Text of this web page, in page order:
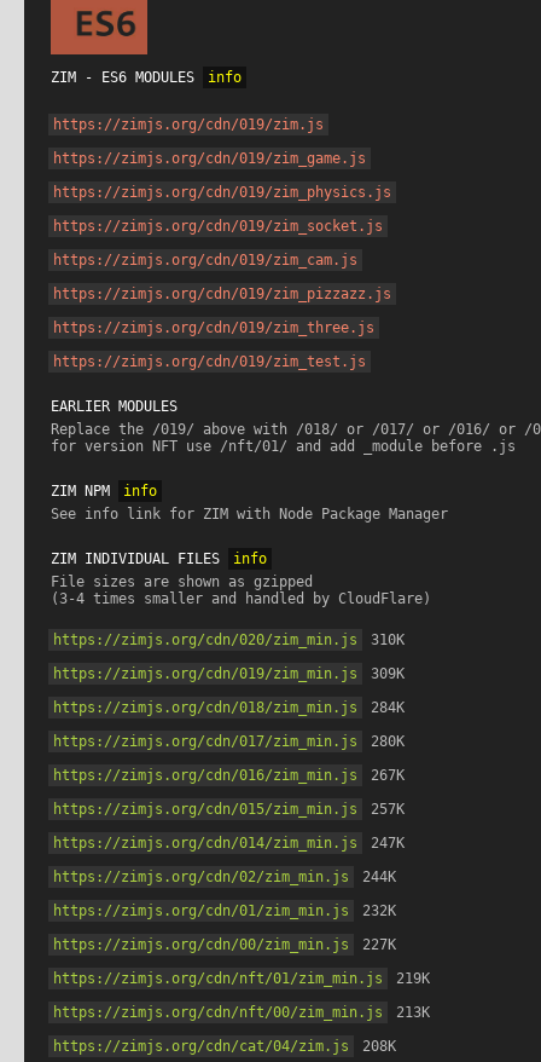
ZIM - ES6 MODULES info
https://zimjs.org/cdn/019/zim.js
https://zimjs.org/cdn/019/zim_game.js
https://zimjs.org/cdn/019/zim_physics.js
https://zimjs.org/cdn/019/zim_socket.js
https://zimjs.org/cdn/019/zim_cam.js
https://zimjs.org/cdn/019/zim_pizzazz.js
https://zimjs.org/cdn/019/zim_three.js
https://zimjs.org/cdn/019/zim_test.js
EARLIER MODULES
Replace the /019/ above with /018/ or /017/ or /016/
for version NFT use /nft/01/ and add _module before .js
ZIM NPM
info
See info link for ZIM with Node Package Manager
ZIM INDIVIDUAL FILES
info
File sizes are shown as gzipped
https://zimjs.org/cdn/020/zim_min.js
310K
https://zimjs.org/cdn/019/zim_min.js
309K
https://zimjs.org/cdn/018/zim_min.js
284K
https://zimjs.org/cdn/017/zim_min.js
280K
https://zimjs.org/cdn/016/zim_min.js
267K
https://zimjs.org/cdn/015/zim_min.js
257K
https://zimjs.org/cdn/014/zim_min.js
247K
https://zimjs.org/cdn/02/zim_min.js
244K
https://zimjs.org/cdn/01/zim_min.js
232K
https://zimjs.org/cdn/00/zim_min.js
227K
https://zimjs.org/cdn/nft/01/zim_min.js
219K
https://zimjs.org/cdn/nft/00/zim_min.js
213K
https://zimjs.org/cdn/cat/04/zim.js
208K